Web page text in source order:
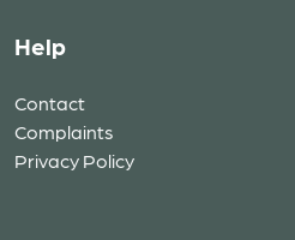
Help
Contact
Complaints
Privacy Policy